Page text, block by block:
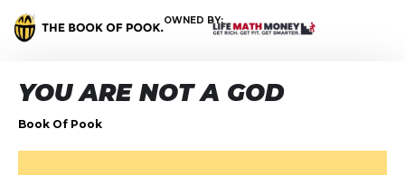
OWNED BY:
YOU ARE NOT A GOD
Book Of Pook